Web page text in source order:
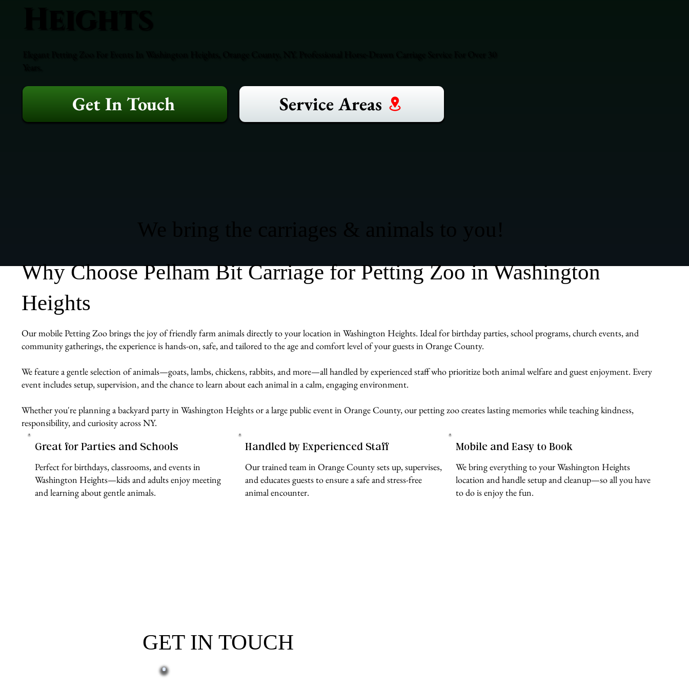
Get In Touch Service Areas
Why Choose Pelham Bit Carriage for Petting Zoo in Washington
Heights
Our mobile Petting Zoo brings the joy of friendly farm animals directly to your location in Washington Heights. Ideal for birthday parties, school programs, church events, and
community gatherings, the experience is hands-on, safe, and tailored to the age and comfort level of your guests in Orange County.
We feature a gentle selection of animals—goats, lambs, chickens, rabbits, and more—all handled by experienced staff who prioritize both animal welfare and guest enjoyment. Every
event includes setup, supervision, and the chance to learn about each animal in a calm, engaging environment.
Whether you're planning a backyard party in Washington Heights or a large public event in Orange County, our petting zoo creates lasting memories while teaching kindness,
responsibility, and curiosity across NY.
Great for Parties and Schools
Perfect for birthdays, classrooms, and events in
Washington Heights—kids and adults enjoy meeting
and learning about gentle animals.
Handled by Experienced Staff
Our trained team in Orange County sets up, supervises,
and educates guests to ensure a safe and stress-free
animal encounter.
Mobile and Easy to Book
We bring everything to your Washington Heights
location and handle setup and cleanup—so all you have
to do is enjoy the fun.
GET IN TOUCH